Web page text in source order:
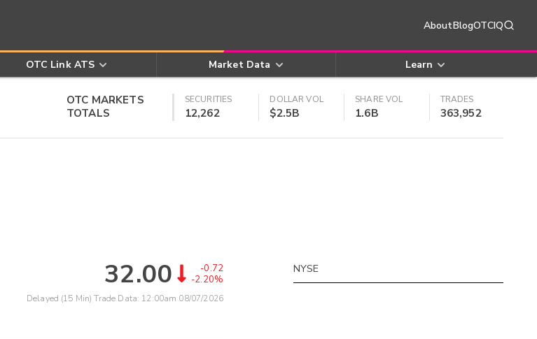
AboutBlogOTCIQ
OTC Link ATS Market Data Learn
OTC MARKETS
TOTALS
SECURITIES
12,262
DOLLAR VOL
$2.5B
SHARE VOL
1.6B
TRADES
363,952
32.00
-0.72
-2.20%
Delayed (15 Min) Trade Data: 12:00am 08/07/2026
NYSE